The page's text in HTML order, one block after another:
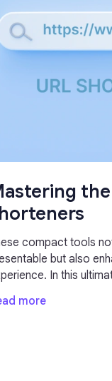
compact tools
but also enhance the overall user
In this ultimate guide,
on how
more